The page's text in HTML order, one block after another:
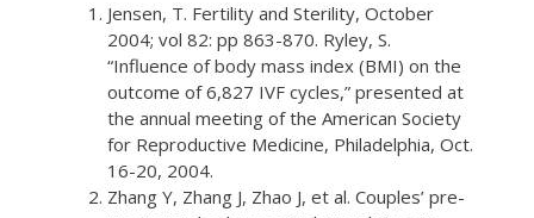
Jensen, T. Fertility and Sterility, October
2004; vol 82: pp 863-870. Ryley, S.
“Influence of body mass index (BMI) on the
outcome of 6,827 IVF cycles,” presented at
the annual meeting of the American Society
for Reproductive Medicine, Philadelphia, Oct.
16-20, 2004.
Zhang Y, Zhang J, Zhao J, et al. Couples’ pre-